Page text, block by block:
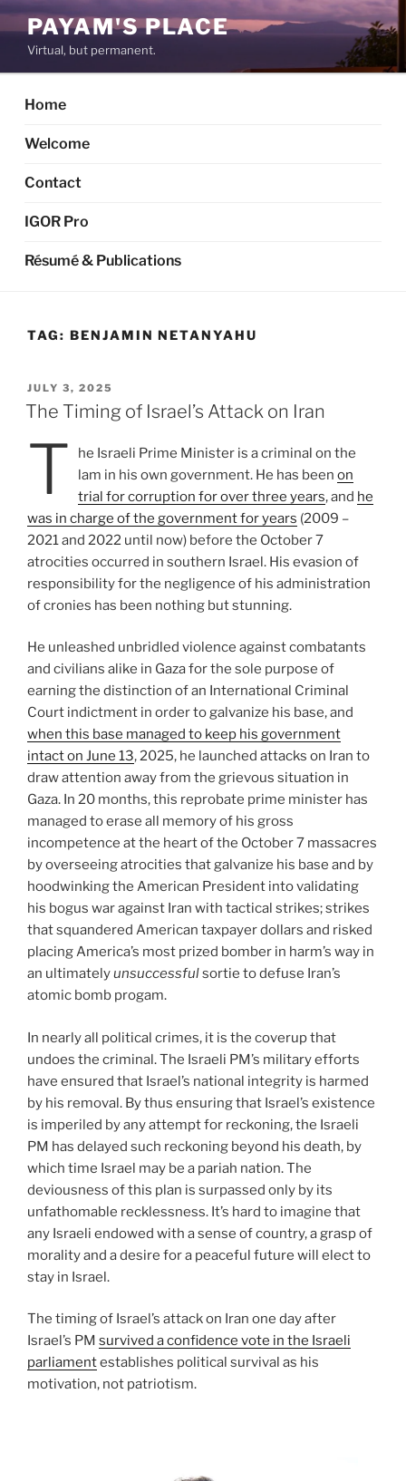
Skip
to
content
PAYAM'S PLACE
Virtual, but permanent.
Home
Welcome
Contact
IGOR Pro
Résumé & Publications
TAG: BENJAMIN NETANYAHU
POSTED
ON
JULY 3, 2025
The Timing of Israel’s Attack on Iran
T
he Israeli Prime Minister is a criminal on the
lam in his own government. He has been on
trial for corruption for over three years, and he
was in charge of the government for years (2009 –
2021 and 2022 until now) before the October 7
atrocities occurred in southern Israel. His evasion of
responsibility for the negligence of his administration
of cronies has been nothing but stunning.
He unleashed unbridled violence against combatants
and civilians alike in Gaza for the sole purpose of
earning the distinction of an International Criminal
Court indictment in order to galvanize his base, and
when this base managed to keep his government
intact on June 13, 2025, he launched attacks on Iran to
draw attention away from the grievous situation in
Gaza. In 20 months, this reprobate prime minister has
managed to erase all memory of his gross
incompetence at the heart of the October 7 massacres
by overseeing atrocities that galvanize his base and by
hoodwinking the American President into validating
his bogus war against Iran with tactical strikes; strikes
that squandered American taxpayer dollars and risked
placing America’s most prized bomber in harm’s way in
an ultimatelyunsuccessfulsortie to defuse Iran’s
atomic bomb progam.
In nearly all political crimes, it is the coverup that
undoes the criminal. The Israeli PM’s military efforts
have ensured that Israel’s national integrity is harmed
by his removal. By thus ensuring that Israel’s existence
is imperiled by any attempt for reckoning, the Israeli
PM has delayed such reckoning beyond his death, by
which time Israel may be a pariah nation. The
deviousness of this plan is surpassed only by its
unfathomable recklessness. It’s hard to imagine that
any Israeli endowed with a sense of country, a grasp of
morality and a desire for a peaceful future will elect to
stay in Israel.
The timing of Israel’s attack on Iran one day after
Israel’s PM survived a confidence vote in the Israeli
parliamentestablishes political survival as his
motivation, not patriotism.